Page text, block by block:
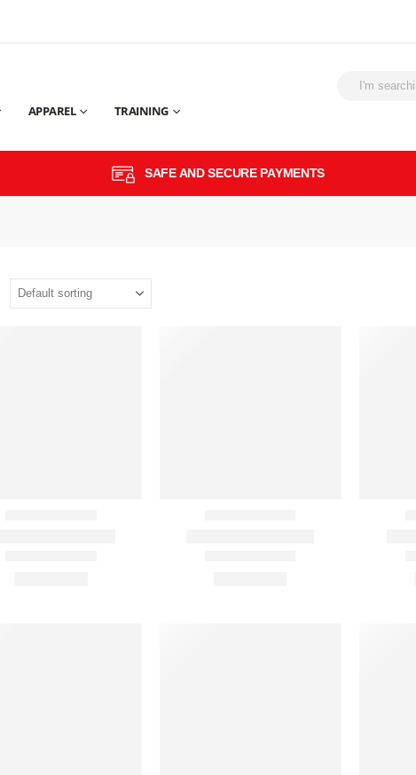
APPAREL TRAINING
SAFE AND SECURE PAYMENTS